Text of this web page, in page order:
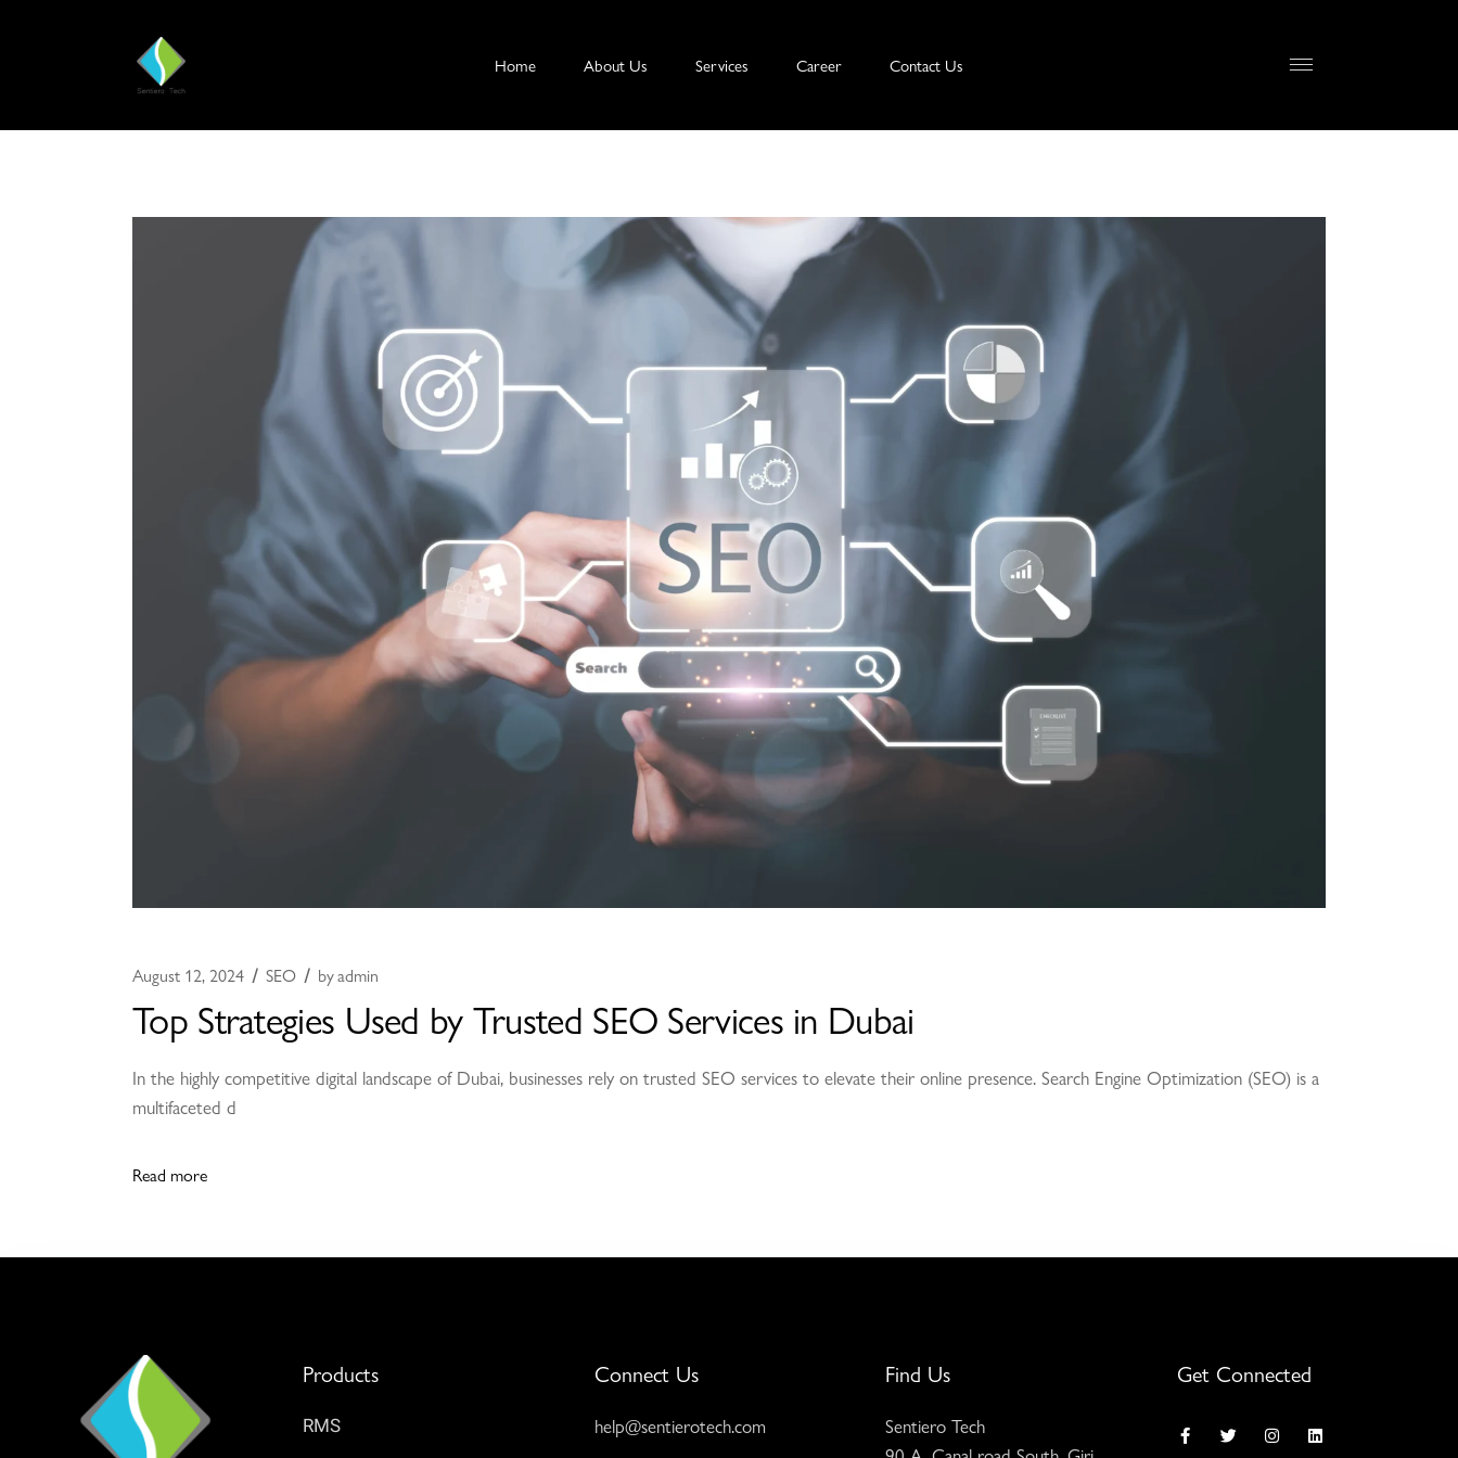
Home About Us Services Career Contact Us
August 12, 2024 SEO byadmin
Top Strategies Used by Trusted SEO Services in Dubai
In the highly competitive digital landscape of Dubai, businesses rely on trusted SEO services to elevate their online presence. Search Engine Optimization (SEO) is a
multifaceted d
Read more
Products
RMS
Connect Us
help@sentierotech.com
Find Us
Sentiero Tech
Get Connected